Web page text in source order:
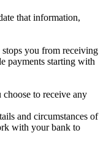
that information,
you from receiving
payments starting with
to receive any
and circumstances of
with your bank to